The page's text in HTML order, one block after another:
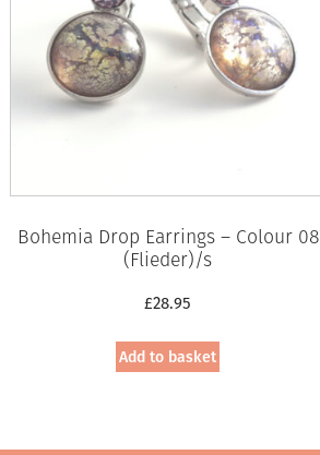
Bohemia Drop Earrings – Colour 08
(Flieder)/s
£28.95
Add to basket